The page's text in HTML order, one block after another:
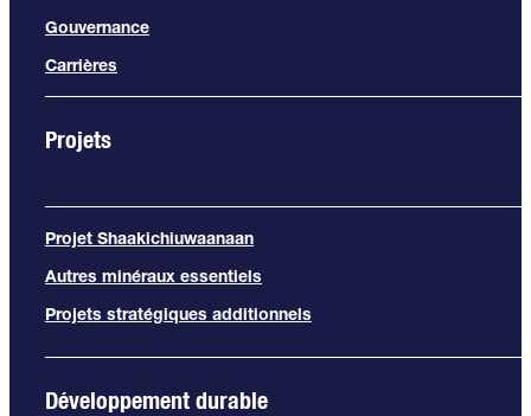
Gouvernance
Carrières
Projets
Projet Shaakichiuwaanaan
Autres minéraux essentiels
Projets stratégiques additionnels
Développement durable